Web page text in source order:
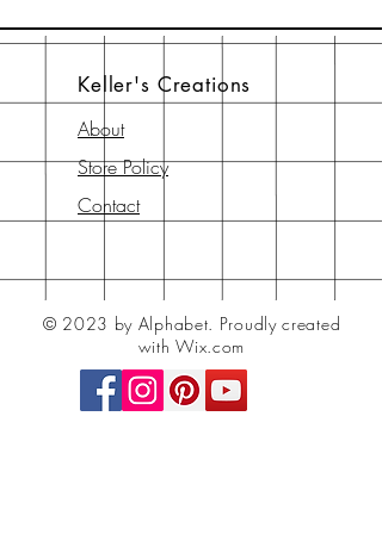
Keller's Creations
About
Store Policy
Contact
© 2023 by Alphabet. Proudly created
with Wix.com